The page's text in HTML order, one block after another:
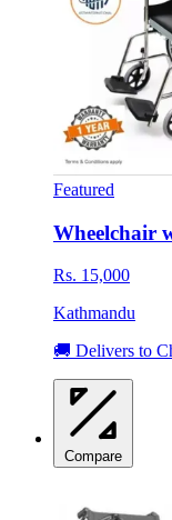
Featured
Wheelchair
Rs. 15,000
Kathmandu
🚚 Delivers to
Compare